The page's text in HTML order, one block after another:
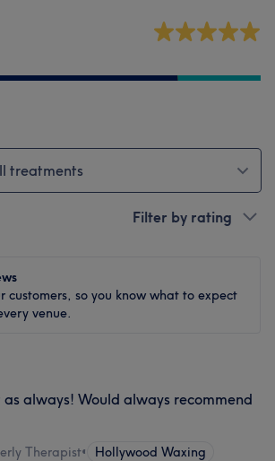
treatments
Filter by rating
customers, so you know what to expect
venue.
always! Would always recommend
Therapist• Hollywood Waxing